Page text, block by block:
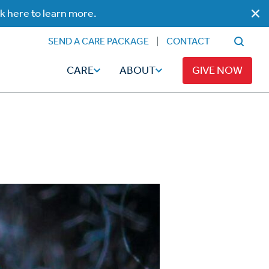
here to learn more.
Caregiving
Broadcaster Magazine
Articles
Hope-Full Living
SEND A CARE PACKAGE CONTACT
CARE ABOUT GIVE NOW